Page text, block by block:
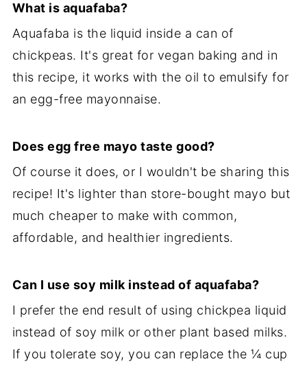
What is aquafaba?
Aquafaba is the liquid inside a can of
chickpeas. It's great for vegan baking and in
this recipe, it works with the oil to emulsify for
an egg-free mayonnaise.
Does egg free mayo taste good?
Of course it does, or I wouldn't be sharing this
recipe! It's lighter than store-bought mayo but
much cheaper to make with common,
affordable, and healthier ingredients.
Can I use soy milk instead of aquafaba?
I prefer the end result of using chickpea liquid
instead of soy milk or other plant based milks.
If you tolerate soy, you can replace the ¼ cup